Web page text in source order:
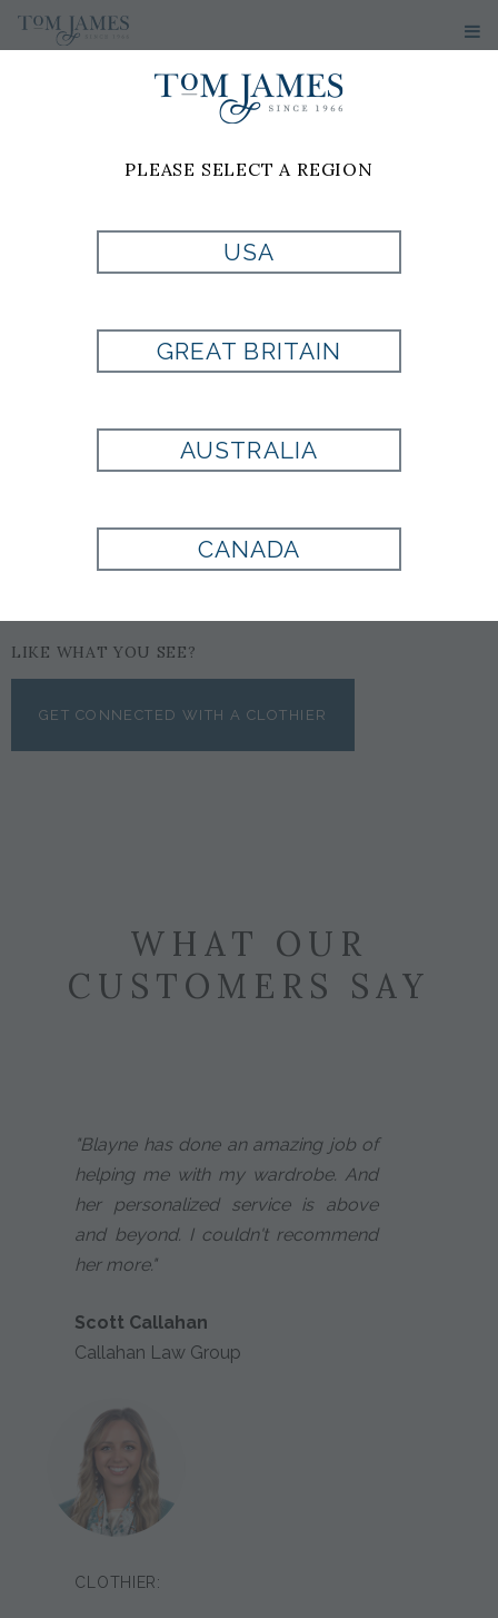
PRODUCT
CURRENTLY NOT
AVAILABLE
LIKE WHAT YOU SEE?
GET CONNECTED WITH A CLOTHIER
WHAT OUR
CUSTOMERS SAY
"Blayne has done an amazing job of
helping me with my wardrobe. And
her personalized service is above
and beyond. I couldn't recommend
her more."
Scott Callahan
Callahan Law Group
CLOTHIER:
PLEASE SELECT A REGION
USA
GREAT BRITAIN
AUSTRALIA
CANADA